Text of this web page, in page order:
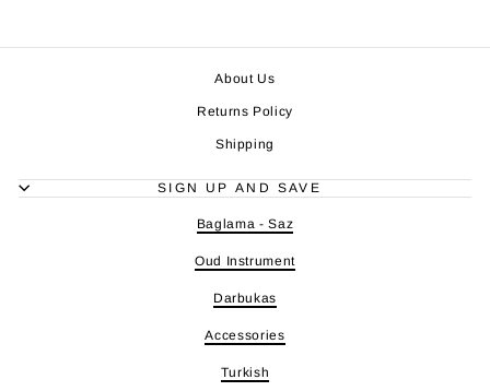
About Us
Returns Policy
Shipping
SIGN UP AND SAVE
Baglama - Saz
Oud Instrument
Darbukas
Accessories
Turkish